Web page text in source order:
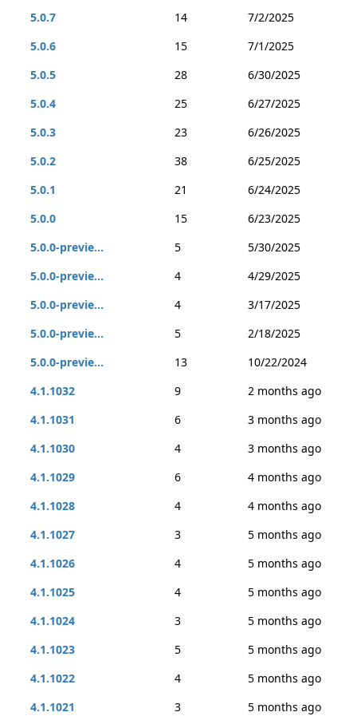
5.0.7 14
7/2/2025
5.0.6
15
7/1/2025
5.0.5
28
6/30/2025
5.0.4
25
6/27/2025
5.0.3
23
6/26/2025
5.0.2
38
6/25/2025
5.0.1
21
6/24/2025
5.0.0
15
6/23/2025
5.0.0-previe...
5
5/30/2025
5.0.0-previe...
4
4/29/2025
5.0.0-previe...
4
3/17/2025
5.0.0-previe...
5
2/18/2025
5.0.0-previe...
13
10/22/2024
4.1.1032
9
2 months ago
4.1.1031
6
3 months ago
4.1.1030
4
3 months ago
4.1.1029
6
4 months ago
4.1.1028
4
4 months ago
4.1.1027
3
5 months ago
4.1.1026
4
5 months ago
4.1.1025
4
5 months ago
4.1.1024
3
5 months ago
4.1.1023
5
5 months ago
4.1.1022
4
5 months ago
4.1.1021
3
5 months ago